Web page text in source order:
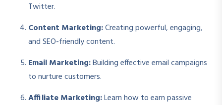
Twitter.
Content Marketing:Creating powerful, engaging,
and SEO-friendly content.
Email Marketing:Building effective email campaigns
to nurture customers.
Affiliate Marketing:Learn how to earn passive